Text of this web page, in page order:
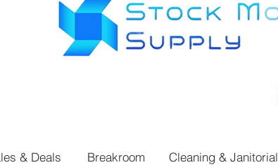
& Deals Breakroom Cleaning & Janitorial